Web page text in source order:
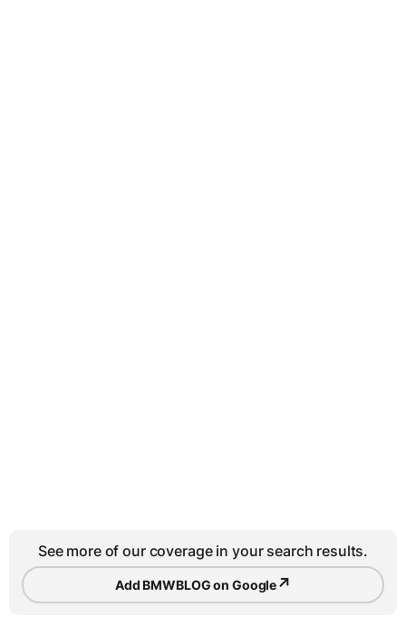
See more of our coverage in your search results.
Add BMWBLOG on Google↗